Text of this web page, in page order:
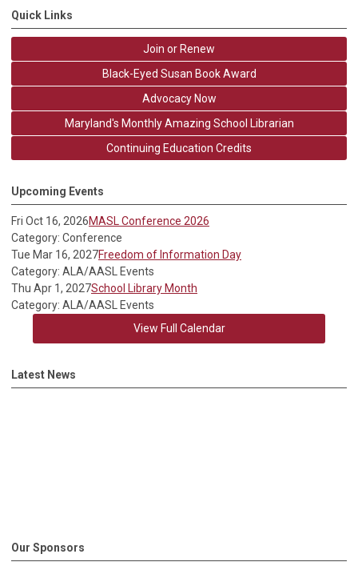
Quick Links
Join or Renew
Black-Eyed Susan Book Award
Advocacy Now
Maryland's Monthly Amazing School Librarian
Continuing Education Credits
Upcoming Events
Fri Oct 16, 2026MASL Conference 2026
Category: Conference
Tue Mar 16, 2027Freedom of Information Day
Category: ALA/AASL Events
Thu Apr 1, 2027School Library Month
Category: ALA/AASL Events
View Full Calendar
Latest News
Our Sponsors